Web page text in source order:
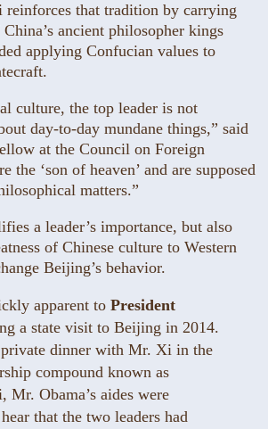
that tradition by carrying
ancient philosopher kings
applying Confucian values to
culture, the top leader is not
day-to-day mundane things,” said
at the Council on Foreign
the ‘son of heaven’ and are supposed
matters.”
a leader’s importance, but also
of Chinese culture to Western
Beijing’s behavior.
apparent to President
a state visit to Beijing in 2014.
dinner with Mr. Xi in the
compound known as
Mr. Obama’s aides were
that the two leaders had